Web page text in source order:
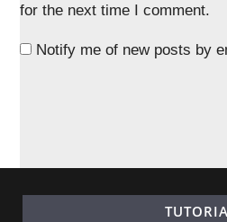
for the next time I comment.
Notify me of new posts by